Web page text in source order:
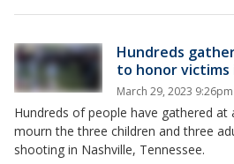
Hundreds
to honor victims
March 29, 2023 9:26pm
Hundreds of people have gathered at
mourn the three children and three
shooting in Nashville, Tennessee.